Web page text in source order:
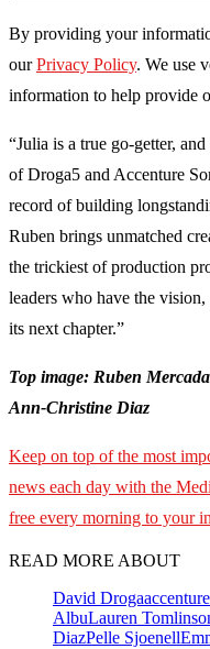
By providing your
our Privacy Policy. We use
information to help provide
“Julia is a true go-getter,
of Droga5 and Accenture
record of building
Ruben brings unmatched
the trickiest of production
leaders who have the
its next chapter.”
Top image: Ruben
Ann-Christine Diaz
Keep on top of the most
news each day with the
free every morning to your
READ MORE ABOUT
David Droga
AlbuLauren
DiazPelle Sjoenell